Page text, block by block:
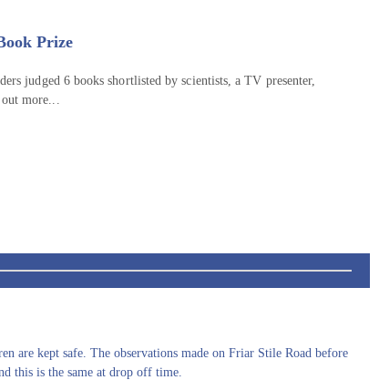
Prize
judged 6 books shortlisted by scientists, a TV presenter,
more...
are kept safe. The observations made on Friar Stile Road before
this is the same at drop off time.